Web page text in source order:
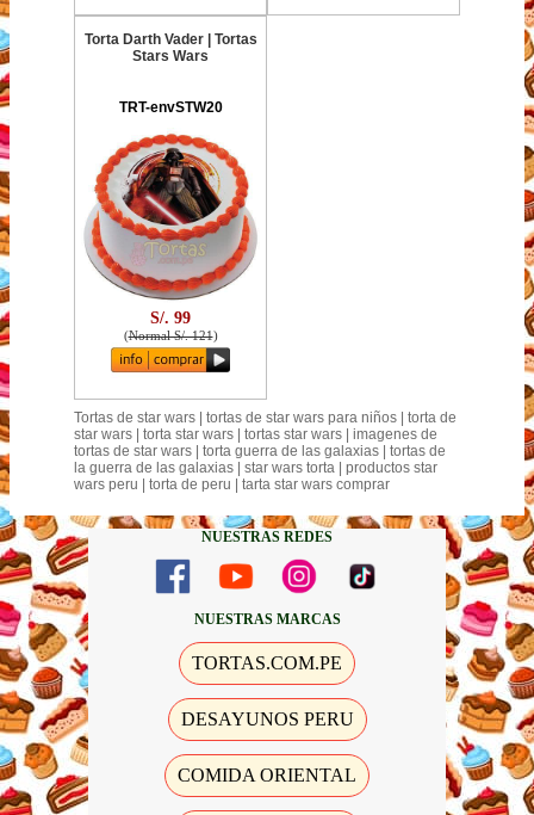
Torta Darth Vader | Tortas
Stars Wars
TRT-envSTW20
S/. 99
(Normal S/. 121)
Tortas de star wars | tortas de star wars para niños | torta de
star wars | torta star wars | tortas star wars | imagenes de
tortas de star wars | torta guerra de las galaxias | tortas de
la guerra de las galaxias | star wars torta | productos star
wars peru | torta de peru | tarta star wars comprar
NUESTRAS REDES
NUESTRAS MARCAS
TORTAS.COM.PE
DESAYUNOS PERU
COMIDA ORIENTAL